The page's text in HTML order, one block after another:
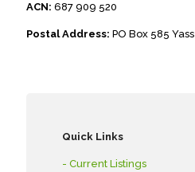
ACN: 687 909 520
Postal Address: PO Box 585 Yass
Quick Links
- Current Listings